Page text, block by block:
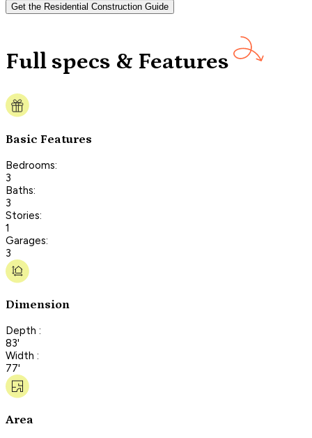
Get the Residential Construction Guide
Full specs & Features
Basic Features
Bedrooms:
3
Baths:
3
Stories:
1
Garages:
3
Dimension
Depth :
83'
Width :
77'
Area